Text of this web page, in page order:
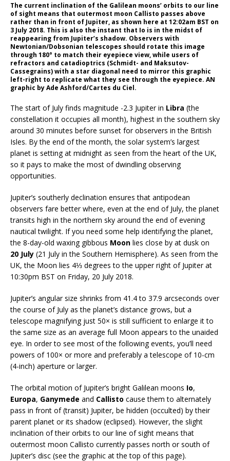
The current inclination of the Galilean moons’ orbits to our line
of sight means that outermost moon Callisto passes above
rather than in front of Jupiter, as shown here at 12:02am BST on
3 July 2018. This is also the instant that Io is in the midst of
reappearing from Jupiter’s shadow. Observers with
Newtonian/Dobsonian telescopes should rotate this image
through 180° to match their eyepiece view, while users of
refractors and catadioptrics (Schmidt- and Maksutov-
Cassegrains) with a star diagonal need to mirror this graphic
left-right to replicate what they see through the eyepiece. AN
graphic by Ade Ashford/Cartes du Ciel.
The start of July finds magnitude -2.3 Jupiter in Libra (the
constellation it occupies all month), highest in the southern sky
around 30 minutes before sunset for observers in the British
Isles. By the end of the month, the solar system’s largest
planet is setting at midnight as seen from the heart of the UK,
so it pays to make the most of dwindling observing
opportunities.
Jupiter’s southerly declination ensures that antipodean
observers fare better where, even at the end of July, the planet
transits high in the northern sky around the end of evening
nautical twilight. If you need some help identifying the planet,
the 8-day-old waxing gibbous Moon lies close by at dusk on
20 July (21 July in the Southern Hemisphere). As seen from the
UK, the Moon lies 4⅓ degrees to the upper right of Jupiter at
10:30pm BST on Friday, 20 July 2018.
Jupiter’s angular size shrinks from 41.4 to 37.9 arcseconds over
the course of July as the planet’s distance grows, but a
telescope magnifying just 50× is still sufficient to enlarge it to
the same size as an average full Moon appears to the unaided
eye. In order to see most of the following events, you’ll need
powers of 100× or more and preferably a telescope of 10-cm
(4-inch) aperture or larger.
The orbital motion of Jupiter’s bright Galilean moons Io,
Europa, Ganymede and Callisto cause them to alternately
pass in front of (transit) Jupiter, be hidden (occulted) by their
parent planet or its shadow (eclipsed). However, the slight
inclination of their orbits to our line of sight means that
outermost moon Callisto currently passes north or south of
Jupiter’s disc (see the graphic at the top of this page).